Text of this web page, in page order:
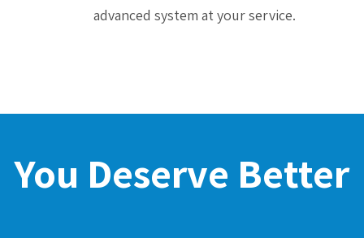
advanced system at your service.
You Deserve Better